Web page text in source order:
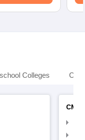
Colleges
CMAT